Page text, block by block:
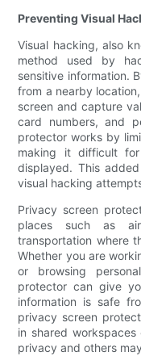
Preventing Visual
Visual hacking, also
method used by
sensitive information.
from a nearby
screen and capture
card numbers, and
protector works by
making it difficult
displayed. This
visual hacking
Privacy screen
places such as
transportation where
Whether you are
or browsing
protector can give
information is safe
privacy screen
in shared
privacy and others